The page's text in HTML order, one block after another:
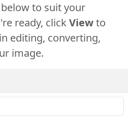
to suit your
ready, clickViewto
editing, converting,
image.